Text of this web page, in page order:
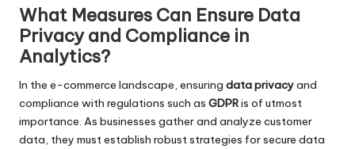
What Measures Can Ensure Data
Privacy and Compliance in
Analytics?
In the e-commerce landscape, ensuring data privacyand
compliance with regulations such as GDPRis of utmost
importance. As businesses gather and analyze customer
data, they must establish robust strategies for secure data